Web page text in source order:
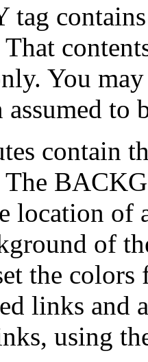
tag
That
You
assumed to
contain
The
location of
of
the
links and
using